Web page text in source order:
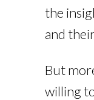
the
and
But
willing